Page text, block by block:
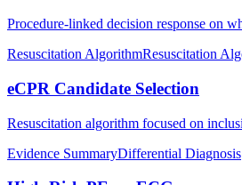
Procedure-linked decision response on
Resuscitation AlgorithmResuscitation
eCPR Candidate Selection
Resuscitation algorithm focused on
Evidence SummaryDifferential Diagnosis